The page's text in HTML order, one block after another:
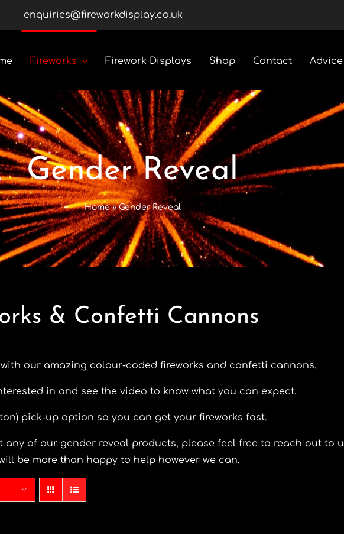
enquiries@fireworkdisplay.co.uk
Fireworks
Roman Candles
Rockets
Custom Display Packs
Gender Reveal
Firework Displays Shop Contact
Gender Reveal
Home»Gender Reveal
& Confetti Cannons
our amazing colour-coded fireworks and confetti cannons.
in and see the video to know what you can expect.
pick-up option so you can get your fireworks fast.
of our gender reveal products, please feel free to reach out to
be more than happy to help however we can.